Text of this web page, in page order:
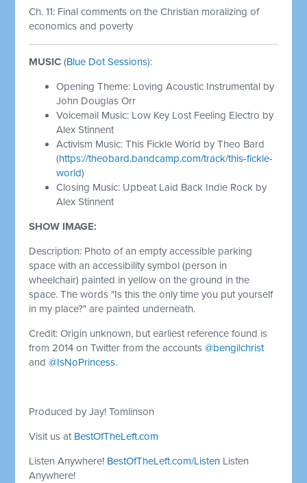
Ch. 11: Final comments on the Christian moralizing of
economics and poverty
MUSIC (Blue Dot Sessions):
Opening Theme: Loving Acoustic Instrumental by
John Douglas Orr
Voicemail Music: Low Key Lost Feeling Electro by
Alex Stinnent
Activism Music: This Fickle World by Theo Bard
(https://theobard.bandcamp.com/track/this-fickle-
world)
Closing Music: Upbeat Laid Back Indie Rock by
Alex Stinnent
SHOW IMAGE:
Description: Photo of an empty accessible parking
space with an accessibility symbol (person in
wheelchair) painted in yellow on the ground in the
space. The words "Is this the only time you put yourself
in my place?" are painted underneath.
Credit: Origin unknown, but earliest reference found is
from 2014 on Twitter from the accounts@bengilchrist
and@IsNoPrincess.
Produced by Jay! Tomlinson
Visit us at BestOfTheLeft.com
Listen Anywhere! BestOfTheLeft.com/Listen Listen
Anywhere!